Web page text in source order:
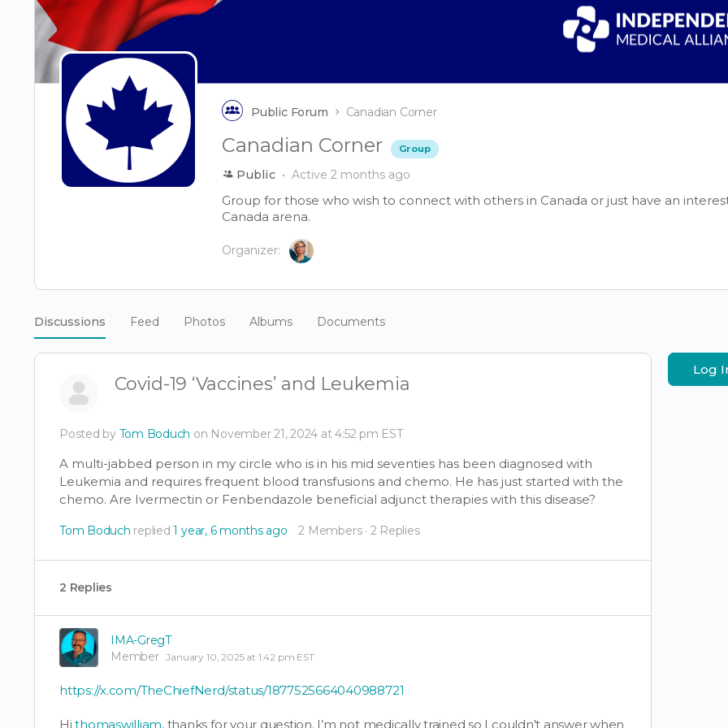
Public Forum Canadian Corner
Canadian Corner Group
Public Active 2 months ago
Group for those who wish to connect with others in Canada or just have an
Canada arena.
Organizer:
Discussions Feed Photos Albums Documents
Covid-19 ‘Vaccines’ and Leukemia
Posted by Tom Boduch on November 21, 2024 at 4:52 pm EST
A multi-jabbed person in my circle who is in his mid seventies has been diagnosed with
Leukemia and requires frequent blood transfusions and chemo. He has just started with the
chemo. Are Ivermectin or Fenbendazole beneficial adjunct therapies with this disease?
Tom Boduch replied1 year, 6 months ago 2 Members · 2 Replies
2 Replies
IMA-GregT
Member January 10, 2025 at 1:42 pm EST
https://x.com/TheChiefNerd/status/1877525664040988721
Hithomaswilliam, thanks for your question. I’m not medically trained so I couldn’t answer when
Log